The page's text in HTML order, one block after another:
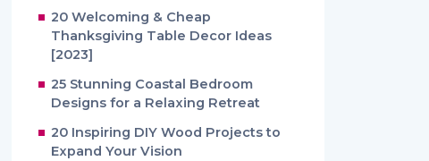
20 Welcoming & Cheap
Thanksgiving Table Decor Ideas
[2023]
25 Stunning Coastal Bedroom
Designs for a Relaxing Retreat
20 Inspiring DIY Wood Projects to
Expand Your Vision